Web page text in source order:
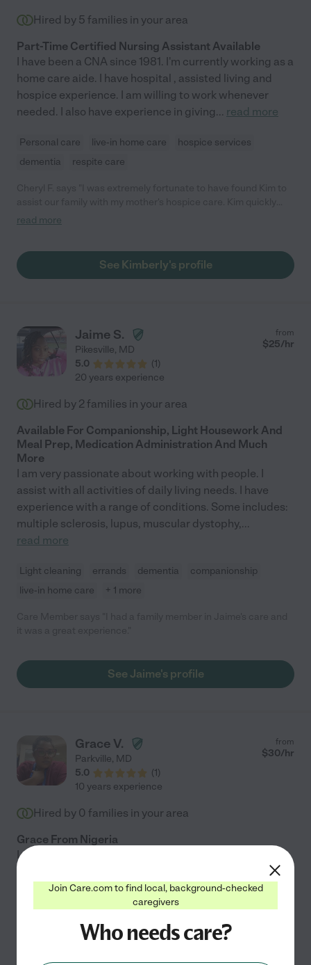
Hired by 5 families in your area
Part-Time Certified Nursing Assistant Available
I have been a CNA since 1981. I'm currently working as a
home care aide. I have hospital , assisted living and
hospice experience. I am willing to work whenever
needed. I also have experience in giving... read more
Personal care live-in home care
hospice services
dementia
respite care
became the center of my supplemental support team and a
shift to ensure my mother's continued comfort and allowing us
to get some much needed rest until the hospice nurse arrived.
different stages of the grief process is an asset to any family.
Our family highly recommends Kim. And, if you have the
opportunity to add her to your support resources, you will not
be disappointed."
read more
See Kimberly's profile
Jaime S.
Pikesville, MD
5.0
(1)
from
$25/hr
20 years experience
Hired by 2 families in your area
Available For Companionship, Light Housework And
Meal Prep, Medication Administration And Much
More
I am very passionate about working with people. I
assist with all activities of daily living needs. I have
experience with a range of conditions. Some includes:
multiple sclerosis, lupus, muscular dystophy,...
read more
Light cleaning errands dementia
companionship
live-in home care
+ 1 more
See Jaime's profile
Grace V.
Parkville, MD
5.0
(1)
from
$30/hr
10 years experience
Hired by 0 families in your area
Grace From Nigeria
I am an energetic, reliable, and patient caregiver with
over 20 years of experience supporting elderly and
disabled individuals. I also have a Staffing Agency for
GNA, CNA, CMT and HHA. And all my Staff are
Join Care.com to find local, background-checked
caregivers
Who needs care?